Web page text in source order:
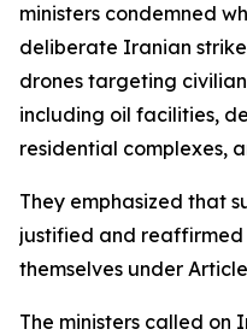
ministers condemned
deliberate Iranian
drones targeting
including oil facilities,
residential complexes,
They emphasized that
justified and
themselves under
The ministers called on